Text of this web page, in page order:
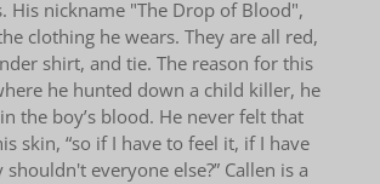
His nickname "The Drop of Blood",
clothing he wears. They are all red,
shirt, and tie. The reason for this
he hunted down a child killer, he
the boy’s blood. He never felt that
skin, “so if I have to feel it, if I have
everyone else?” Callen is a